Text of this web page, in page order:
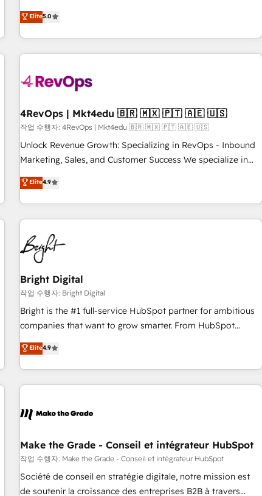
through the revenue maturity model - delivering the right
improvements at the right time so operations evolve
150+ in-house HubSpot-certified experts ★ 1,500+
implementations across 25+ countries ★ AI-first, RevOps-
led, onboarding-obsessed INSIDEA helps growing
companies turn HubSpot into a revenue engine. We
powered workflows that drive adoption from week one, in
with workflows built around your business, not a template.
➤ Migration: Move from any legacy CRM. Zero downtime,
full data integrity. ➤ Implementation: Configure HubSpot to
run your revenue process. Sales, marketing, and service
custom agents, and APIs to remove manual work. ➤
Ongoing Management: Monthly tune-ups, feature rollouts,
Elite5.0
4RevOps | Mkt4edu 🇧🇷 🇲🇽 🇵🇹 🇦🇪 🇺🇸
작업 수행자: 4RevOps | Mkt4edu 🇧🇷 🇲🇽 🇵🇹 🇦🇪 🇺🇸
Unlock Revenue Growth: Specializing in RevOps - Inbound
Marketing, Sales, and Customer Success We specialize in
driving revenue growth for companies across industries
through tailored marketing, sales, and customer success
strategies, utilizing RevOps methodologies. As Latin
America's largest HubSpot partner and a global leader in
education market, we offer unparalleled insights. Operating
in five countries—Brazil, UAE (Abu Dhabi/Dubai/Sharjah),
Mexico, USA, and Portugal—we've executed over a hundred
successful operations. Our approach, rooted in RevOps
principles, integrates analysis, training, planning, and
qualification. Leveraging technology, data analytics, CRM
optimization, and inbound marketing tactics, we focus on
us to unlock your business's full potential and achieve
sustained growth in today's competitive market.
Elite4.9
Bright Digital
작업 수행자: Bright Digital
Bright is the #1 full-service HubSpot partner for ambitious
companies that want to grow smarter. From HubSpot
onboarding, to training, from developing a new website to
lead generation and digital marketing; we do it all (and with
great results)! In short, our services include: - HubSpot
consultancy: onboarding, training, data migration - HubSpot
Marketing & sales solutions: digital marketing, advertising,
and technology to improve customer experiences. With our
bright people, exciting ideas and can-do mentality, we
ensure revenue growth on a daily basis. So tell us your
challenge; our passionate and growth driven team of 100+
Elite4.9
Make the Grade - Conseil et intégrateur HubSpot
작업 수행자: Make the Grade - Conseil et intégrateur HubSpot
Société de conseil en stratégie digitale, notre mission est
de soutenir la croissance des entreprises B2B à travers